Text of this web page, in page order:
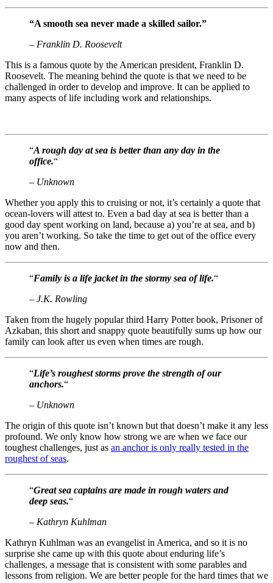
“A smooth sea never made a skilled sailor.”
– Franklin D. Roosevelt
This is a famous quote by the American president, Franklin D.
Roosevelt. The meaning behind the quote is that we need to be
challenged in order to develop and improve. It can be applied to
many aspects of life including work and relationships.
“A rough day at sea is better than any day in the
office.“
– Unknown
Whether you apply this to cruising or not, it’s certainly a quote that
ocean-lovers will attest to. Even a bad day at sea is better than a
good day spent working on land, because a) you’re at sea, and b)
you aren’t working. So take the time to get out of the office every
now and then.
“Family is a life jacket in the stormy sea of life.“
– J.K. Rowling
Taken from the hugely popular third Harry Potter book, Prisoner of
Azkaban, this short and snappy quote beautifully sums up how our
family can look after us even when times are rough.
“Life’s roughest storms prove the strength of our
anchors.“
– Unknown
The origin of this quote isn’t known but that doesn’t make it any less
profound. We only know how strong we are when we face our
toughest challenges, just as an anchor is only really tested in the
roughest of seas.
“Great sea captains are made in rough waters and
deep seas.“
– Kathryn Kuhlman
Kathryn Kuhlman was an evangelist in America, and so it is no
surprise she came up with this quote about enduring life’s
challenges, a message that is consistent with some parables and
lessons from religion. We are better people for the hard times that we